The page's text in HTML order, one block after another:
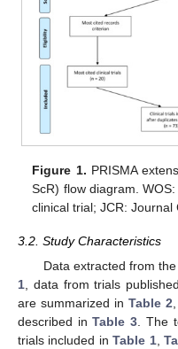
Figure 1. PRISMA
ScR) flow diagram.
clinical trial; JCR: Journal
3.2. Study Characteristics
Data extracted from
1, data from trials
are summarized inTable 2
described inTable 3. The
trials included inTable 1,